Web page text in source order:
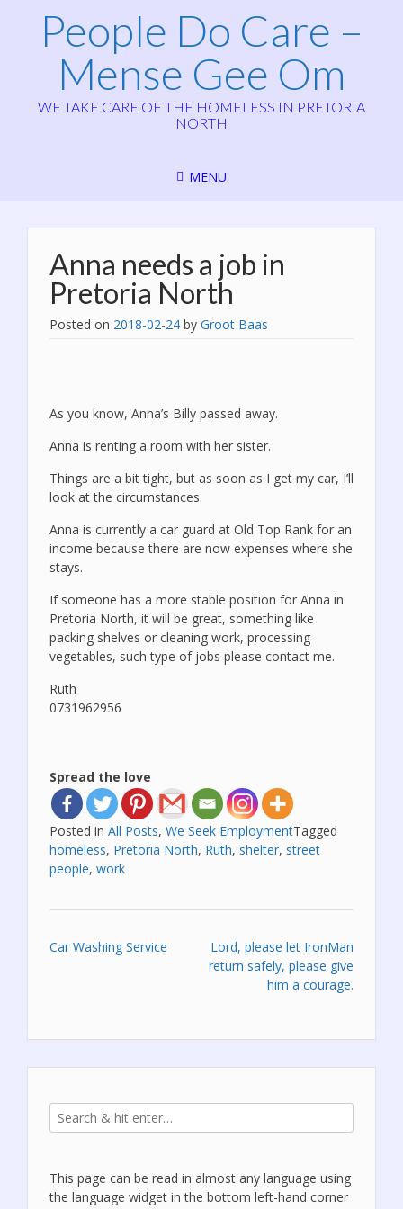
People Do Care –
Mense Gee Om
WE TAKE CARE OF THE HOMELESS IN PRETORIA
NORTH
MENU
Anna needs a job in
Pretoria North
Posted on 2018-02-24 by Groot Baas
As you know, Anna’s Billy passed away.
Anna is renting a room with her sister.
Things are a bit tight, but as soon as I get my car, I’ll
look at the circumstances.
Anna is currently a car guard at Old Top Rank for an
income because there are now expenses where she
stays.
If someone has a more stable position for Anna in
Pretoria North, it will be great, something like
packing shelves or cleaning work, processing
vegetables, such type of jobs please contact me.
Ruth
0731962956
Spread the love
Posted in All Posts, We Seek EmploymentTagged
homeless, Pretoria North, Ruth, shelter, street
people, work
Post
Car Washing Service
Lord, please let IronMan
return safely, please give
him a courage.
This page can be read in almost any language using
the language widget in the bottom left-hand corner